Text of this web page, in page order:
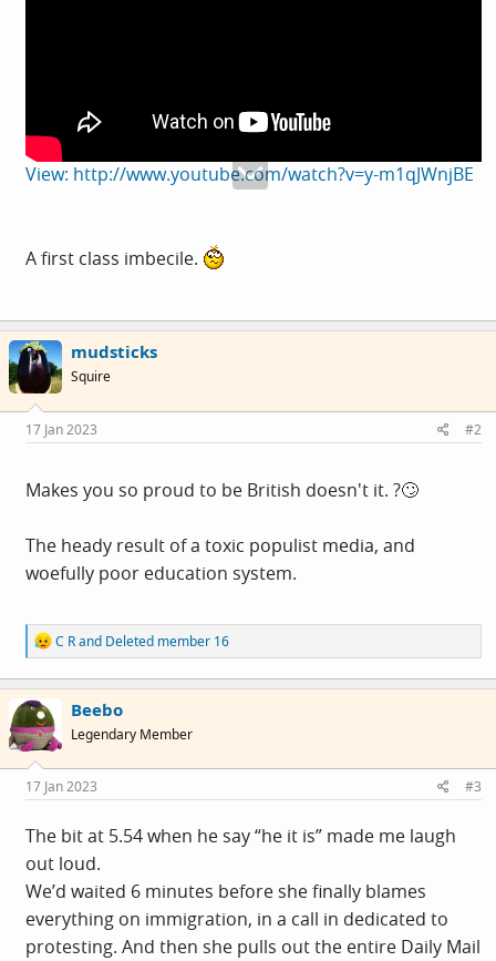
View: http://www.youtube.com/watch?v=y-m1qJWnjBE
A first class imbecile.
mudsticks
Squire
17 Jan 2023 #2
Makes you so proud to be British doesn't it. ?🙄
The heady result of a toxic populist media, and
woefully poor education system.
R
e
a
c
i
o
s
:
C Rand Deleted member 16
Beebo
Legendary Member
17 Jan 2023 #3
The bit at 5.54 when he say “he it is” made me laugh
out loud.
We’d waited 6 minutes before she finally blames
everything on immigration, in a call in dedicated to
protesting. And then she pulls out the entire Daily Mail